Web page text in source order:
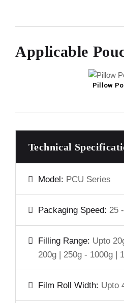
Applicable
Pillow
Technical
Model: PCU Series
Packaging Speed: 25
Filling Range: Upto
200g | 250g - 1000g |
Film Roll Width: Upto